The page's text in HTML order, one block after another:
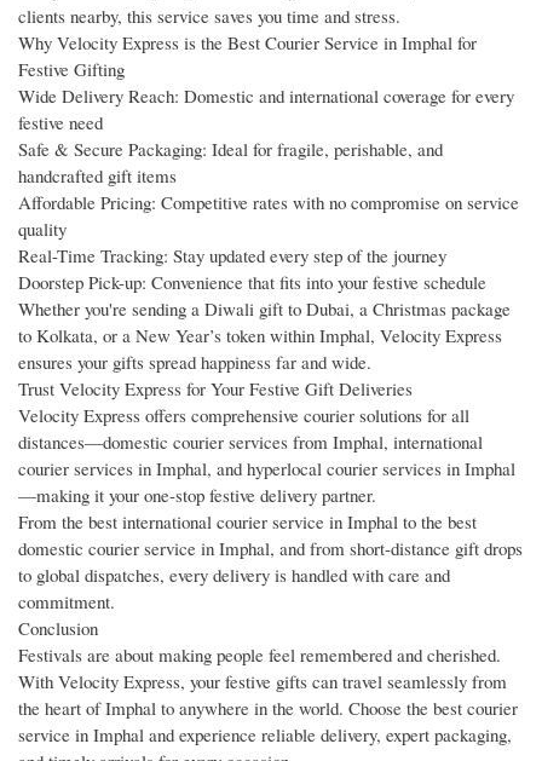
clients nearby, this service saves you time and stress.
Why Velocity Express is the Best Courier Service in Imphal for
Festive Gifting
Wide Delivery Reach: Domestic and international coverage for every
festive need
Safe & Secure Packaging: Ideal for fragile, perishable, and
handcrafted gift items
Affordable Pricing: Competitive rates with no compromise on service
quality
Real-Time Tracking: Stay updated every step of the journey
Doorstep Pick-up: Convenience that fits into your festive schedule
Whether you're sending a Diwali gift to Dubai, a Christmas package
to Kolkata, or a New Year’s token within Imphal, Velocity Express
ensures your gifts spread happiness far and wide.
Trust Velocity Express for Your Festive Gift Deliveries
Velocity Express offers comprehensive courier solutions for all
distances—domestic courier services from Imphal, international
courier services in Imphal, and hyperlocal courier services in Imphal
—making it your one-stop festive delivery partner.
From the best international courier service in Imphal to the best
domestic courier service in Imphal, and from short-distance gift drops
to global dispatches, every delivery is handled with care and
commitment.
Conclusion
Festivals are about making people feel remembered and cherished.
With Velocity Express, your festive gifts can travel seamlessly from
the heart of Imphal to anywhere in the world. Choose the best courier
service in Imphal and experience reliable delivery, expert packaging,